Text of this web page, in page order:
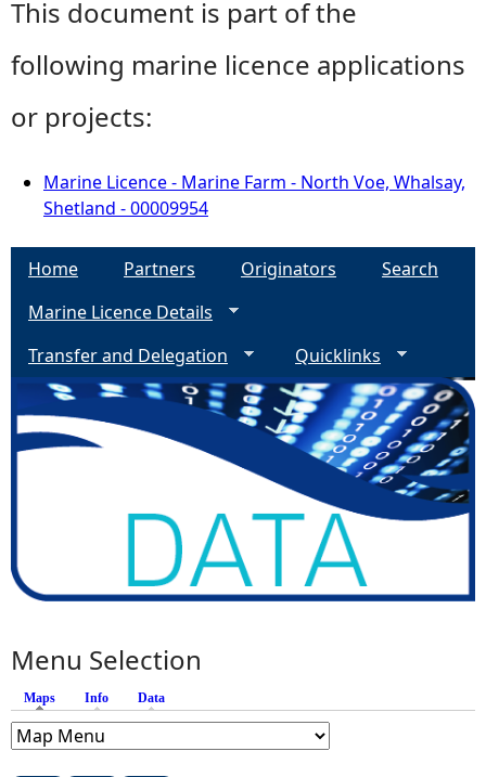
This document is part of the
following marine licence applications
or projects:
Marine Licence - Marine Farm - North Voe, Whalsay,
Shetland - 00009954
Home Partners Originators
Search
Marine Licence Details
Transfer and Delegation
Quicklinks
Menu Selection
Maps (active tab)
Info Data